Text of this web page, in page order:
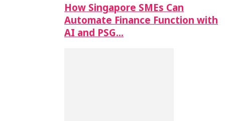
How Singapore SMEs Can
Automate Finance Function with
AI and PSG…